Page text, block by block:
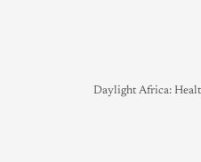
Daylight Africa: